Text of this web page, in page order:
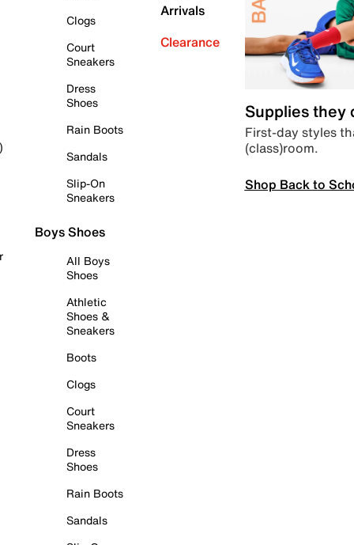
Clogs
Court
Sneakers
Dress
Shoes
Rain Boots
Sandals
Slip-On
Sneakers
Boys Shoes
All Boys
Shoes
Athletic
Shoes &
Sneakers
Boots
Clogs
Court
Sneakers
Dress
Shoes
Rain Boots
Sandals
Arrivals
Clearance
Supplies they
First-day styles
(class)room.
Shop Back to